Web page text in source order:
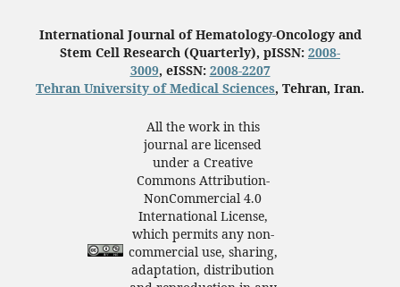
International Journal of Hematology-Oncology and
Stem Cell Research (Quarterly), pISSN: 2008-
3009, eISSN: 2008-2207
Tehran University of Medical Sciences, Tehran, Iran.
All the work in this
journal are licensed
under a Creative
Commons Attribution-
NonCommercial 4.0
International License,
which permits any non-
commercial use, sharing,
adaptation, distribution